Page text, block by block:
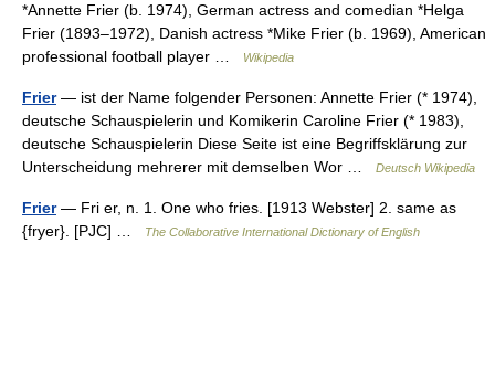
*Annette Frier (b. 1974), German actress and comedian *Helga
Frier (1893–1972), Danish actress *Mike Frier (b. 1969), American
professional football player …
Wikipedia
Frier— ist der Name folgender Personen: Annette Frier (* 1974),
deutsche Schauspielerin und Komikerin Caroline Frier (* 1983),
deutsche Schauspielerin Diese Seite ist eine Begriffsklärung zur
Unterscheidung mehrerer mit demselben Wor …
Deutsch Wikipedia
Frier— Fri er, n. 1. One who fries. [1913 Webster] 2. same as
{fryer}. [PJC] …
The Collaborative International Dictionary of English